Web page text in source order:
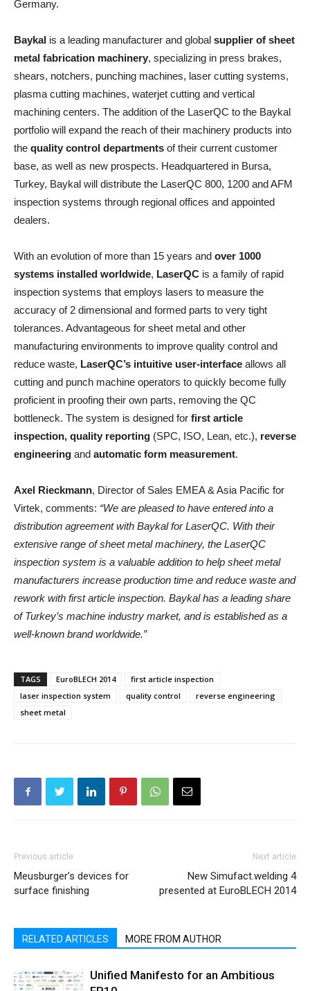
Germany.
Baykal is a leading manufacturer and global supplier of sheet
metal fabrication machinery, specializing in press brakes,
shears, notchers, punching machines, laser cutting systems,
plasma cutting machines, waterjet cutting and vertical
machining centers. The addition of the LaserQC to the Baykal
portfolio will expand the reach of their machinery products into
the quality control departments of their current customer
base, as well as new prospects. Headquartered in Bursa,
Turkey, Baykal will distribute the LaserQC 800, 1200 and AFM
inspection systems through regional offices and appointed
dealers.
With an evolution of more than 15 years and over 1000
systems installed worldwide, LaserQC is a family of rapid
inspection systems that employs lasers to measure the
accuracy of 2 dimensional and formed parts to very tight
tolerances. Advantageous for sheet metal and other
manufacturing environments to improve quality control and
reduce waste, LaserQC’s intuitive user-interface allows all
cutting and punch machine operators to quickly become fully
proficient in proofing their own parts, removing the QC
bottleneck. The system is designed for first article
inspection, quality reporting (SPC, ISO, Lean, etc.), reverse
engineering and automatic form measurement.
Axel Rieckmann, Director of Sales EMEA & Asia Pacific for
Virtek, comments: “We are pleased to have entered into a
distribution agreement with Baykal for LaserQC. With their
extensive range of sheet metal machinery, the LaserQC
inspection system is a valuable addition to help sheet metal
manufacturers increase production time and reduce waste and
rework with first article inspection. Baykal has a leading share
of Turkey’s machine industry market, and is established as a
well-known brand worldwide.”
TAGS EuroBLECH 2014
first article inspection
laser inspection system
quality control
reverse engineering
sheet metal
Previous article
Meusburger’s devices for
surface finishing
Next article
New Simufact.welding 4
presented at EuroBLECH 2014
RELATED ARTICLES MORE FROM AUTHOR
Unified Manifesto for an Ambitious